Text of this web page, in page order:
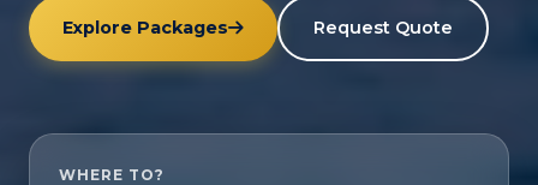
Explore Packages Request Quote
WHERE TO?